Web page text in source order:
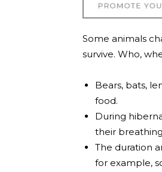
Some animals
survive. Who,
Bears, bats,
food.
During
their
The duration
for example,